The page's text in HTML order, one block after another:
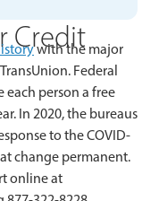
Credit
with the major
Federal
person a free
In 2020, the bureaus
to the COVID-
change permanent.
online at